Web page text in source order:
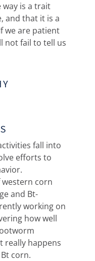
is a trait
and that it is a
we are patient
not fail to tell us
fall into
efforts to
corn
and Bt-
working on
how well
really happens
corn.